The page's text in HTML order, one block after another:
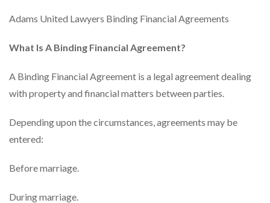
Adams United Lawyers Binding Financial Agreements
What Is A Binding Financial Agreement?
A Binding Financial Agreement is a legal agreement dealing
with property and financial matters between parties.
Depending upon the circumstances, agreements may be
entered:
Before marriage.
During marriage.